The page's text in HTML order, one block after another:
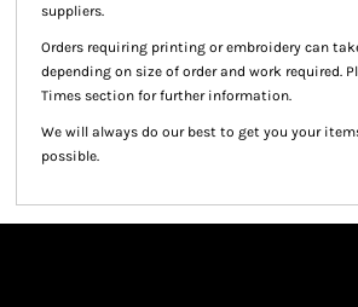
suppliers.
Orders requiring printing or embroidery can
depending on size of order and work required.
Times section for further information.
We will always do our best to get you your
possible.